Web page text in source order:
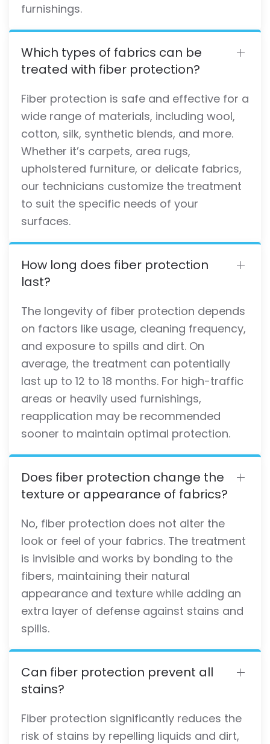
furnishings.
Which types of fabrics can be
treated with fiber protection?
Fiber protection is safe and effective for a
wide range of materials, including wool,
cotton, silk, synthetic blends, and more.
Whether it’s carpets, area rugs,
upholstered furniture, or delicate fabrics,
our technicians customize the treatment
to suit the specific needs of your
surfaces.
How long does fiber protection
last?
The longevity of fiber protection depends
on factors like usage, cleaning frequency,
and exposure to spills and dirt. On
average, the treatment can potentially
last up to 12 to 18 months. For high-traffic
areas or heavily used furnishings,
reapplication may be recommended
sooner to maintain optimal protection.
Does fiber protection change the
texture or appearance of fabrics?
No, fiber protection does not alter the
look or feel of your fabrics. The treatment
is invisible and works by bonding to the
fibers, maintaining their natural
appearance and texture while adding an
extra layer of defense against stains and
spills.
Can fiber protection prevent all
stains?
Fiber protection significantly reduces the
risk of stains by repelling liquids and dirt,